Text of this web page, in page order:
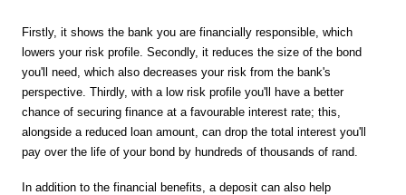
Firstly, it shows the bank you are financially responsible, which
lowers your risk profile. Secondly, it reduces the size of the bond
you'll need, which also decreases your risk from the bank's
perspective. Thirdly, with a low risk profile you'll have a better
chance of securing finance at a favourable interest rate; this,
alongside a reduced loan amount, can drop the total interest you'll
pay over the life of your bond by hundreds of thousands of rand.
In addition to the financial benefits, a deposit can also help